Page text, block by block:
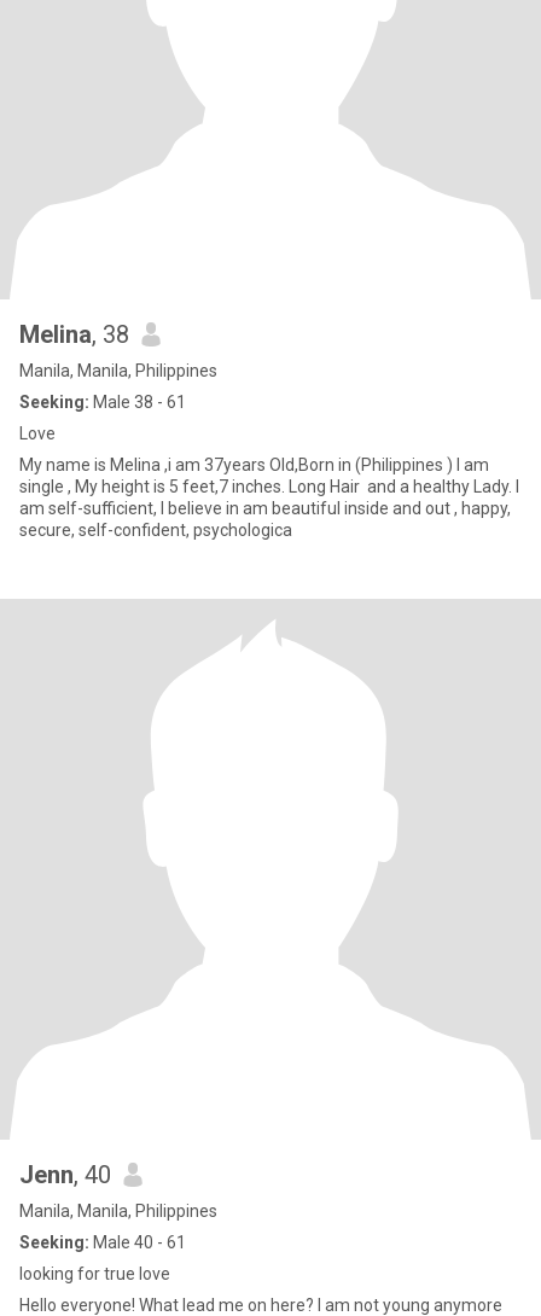
Melina, 38
Manila, Manila, Philippines
Seeking: Male 38 - 61
Love
My name is Melina ,i am 37years Old,Born in (Philippines ) I am
single , My height is 5 feet,7 inches. Long Hair and a healthy Lady. I
am self-sufficient, I believe in am beautiful inside and out , happy,
secure, self-confident, psychologica
Jenn, 40
Manila, Manila, Philippines
Seeking: Male 40 - 61
looking for true love
Hello everyone! What lead me on here? I am not young anymore